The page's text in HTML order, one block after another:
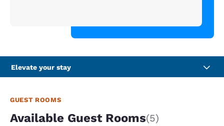
Elevate your stay
GUEST ROOMS
Available Guest Rooms(5)